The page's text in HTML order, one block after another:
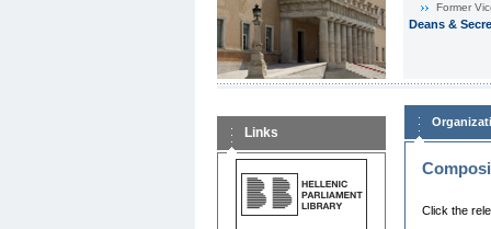
Former
Deans &
Links
Click the